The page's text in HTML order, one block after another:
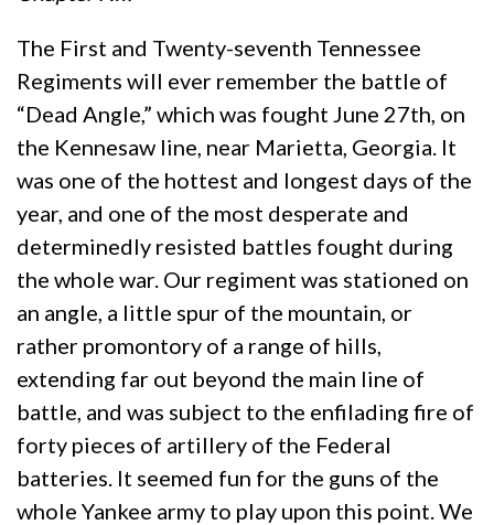
The First and Twenty-seventh Tennessee
Regiments will ever remember the battle of
“Dead Angle,” which was fought June 27th, on
the Kennesaw line, near Marietta, Georgia. It
was one of the hottest and longest days of the
year, and one of the most desperate and
determinedly resisted battles fought during
the whole war. Our regiment was stationed on
an angle, a little spur of the mountain, or
rather promontory of a range of hills,
extending far out beyond the main line of
battle, and was subject to the enfilading fire of
forty pieces of artillery of the Federal
batteries. It seemed fun for the guns of the
whole Yankee army to play upon this point. We